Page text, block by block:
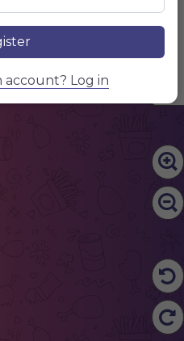
Edit Content
account? Log in